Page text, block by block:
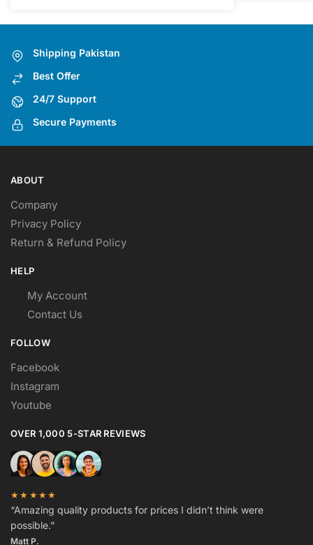
Shipping Pakistan
Best Offer
24/7 Support
Secure Payments
ABOUT
Company
Privacy Policy
Return & Refund Policy
HELP
My Account
Contact Us
FOLLOW
Facebook
Instagram
Youtube
OVER 1,000 5-STAR REVIEWS
★★★★★
“Amazing quality products for prices I didn’t think were
possible.”
Matt P.